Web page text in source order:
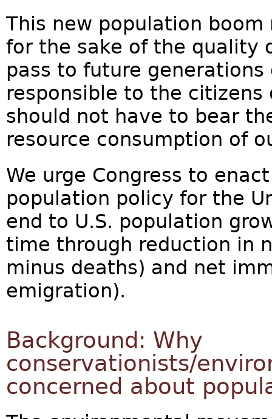
This new population
for the sake of the quality
pass to future
responsible to the
should not have to bear
resource consumption of
We urge Congress to
population policy for the
end to U.S. population
time through reduction in
minus deaths) and net
emigration).
Background: Why
conservationists/
concerned about